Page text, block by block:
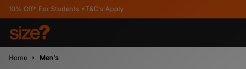
For Students *T&C's Apply
Home Men's